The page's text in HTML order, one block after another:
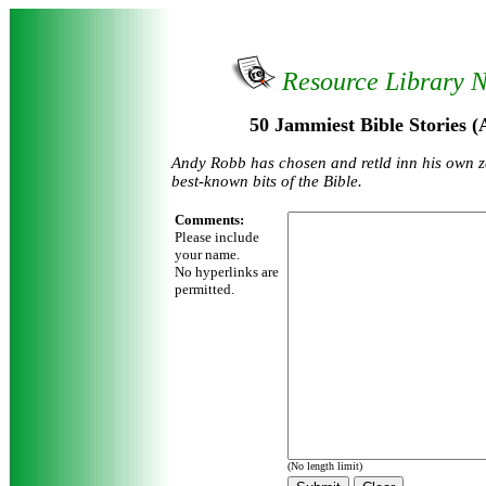
Resource Library
50 Jammiest Bible Stories
Andy Robb has chosen and retld inn his own
best-known bits of the Bible.
Comments:
Please include
your name.
No hyperlinks are
permitted.
(No length limit)